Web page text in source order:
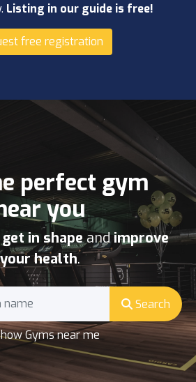
Listing in our guide is free!
free registration
perfect gym
you
get in shapeandimprove
your health.
Search
Gyms near me